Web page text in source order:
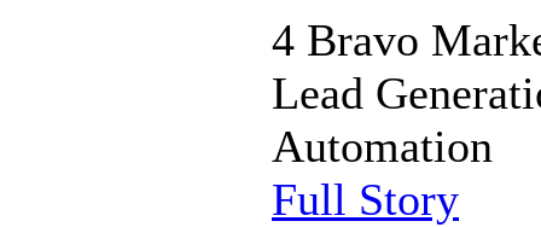
4 Bravo
Lead
Automation
Full Story